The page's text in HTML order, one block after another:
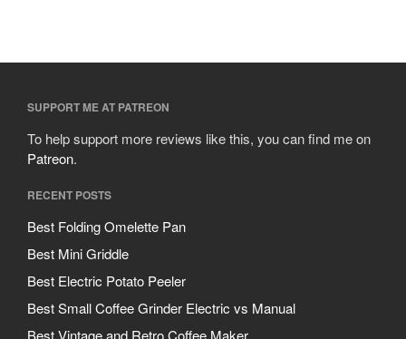
SUPPORT ME AT PATREON
To help support more reviews like this, you can find me on
Patreon.
RECENT POSTS
Best Folding Omelette Pan
Best Mini Griddle
Best Electric Potato Peeler
Best Small Coffee Grinder Electric vs Manual
Best Vintage and Retro Coffee Maker